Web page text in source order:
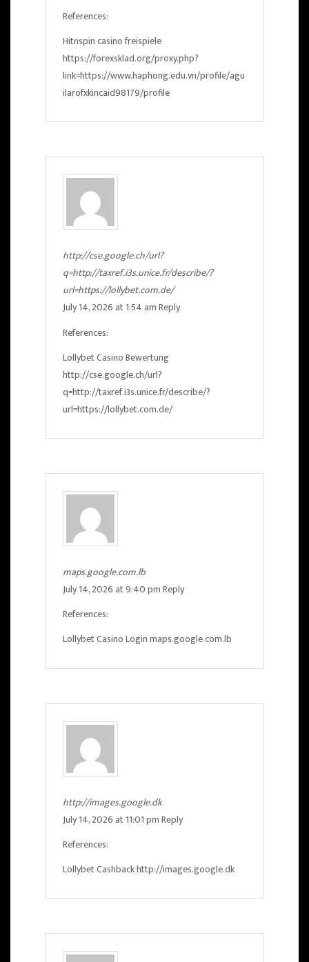
References:
Hitnspin casino freispiele
https://forexsklad.org/proxy.php?
link=https://www.haphong.edu.vn/profile/agu
ilarofxkincaid98179/profile
http://cse.google.ch/url?
q=http://taxref.i3s.unice.fr/describe/?
url=https://lollybet.com.de/
July 14, 2026 at 1:54 amReply
References:
Lollybet Casino Bewertung
http://cse.google.ch/url?
q=http://taxref.i3s.unice.fr/describe/?
url=https://lollybet.com.de/
maps.google.com.lb
July 14, 2026 at 9:40 pmReply
References:
Lollybet Casino Loginmaps.google.com.lb
http://images.google.dk
July 14, 2026 at 11:01 pmReply
References:
Lollybet Cashbackhttp://images.google.dk